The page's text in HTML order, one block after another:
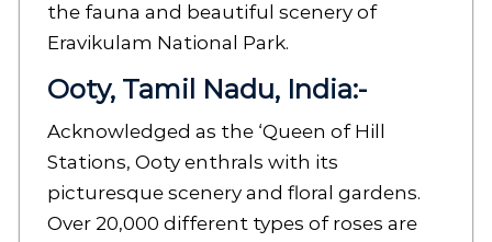
the fauna and beautiful scenery of
Eravikulam National Park.
Ooty, Tamil Nadu, India:-
Acknowledged as the ‘Queen of Hill
Stations, Ooty enthrals with its
picturesque scenery and floral gardens.
Over 20,000 different types of roses are